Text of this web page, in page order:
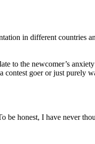
in different countries
to the newcomer’s
goer or just purely
be honest, I have never